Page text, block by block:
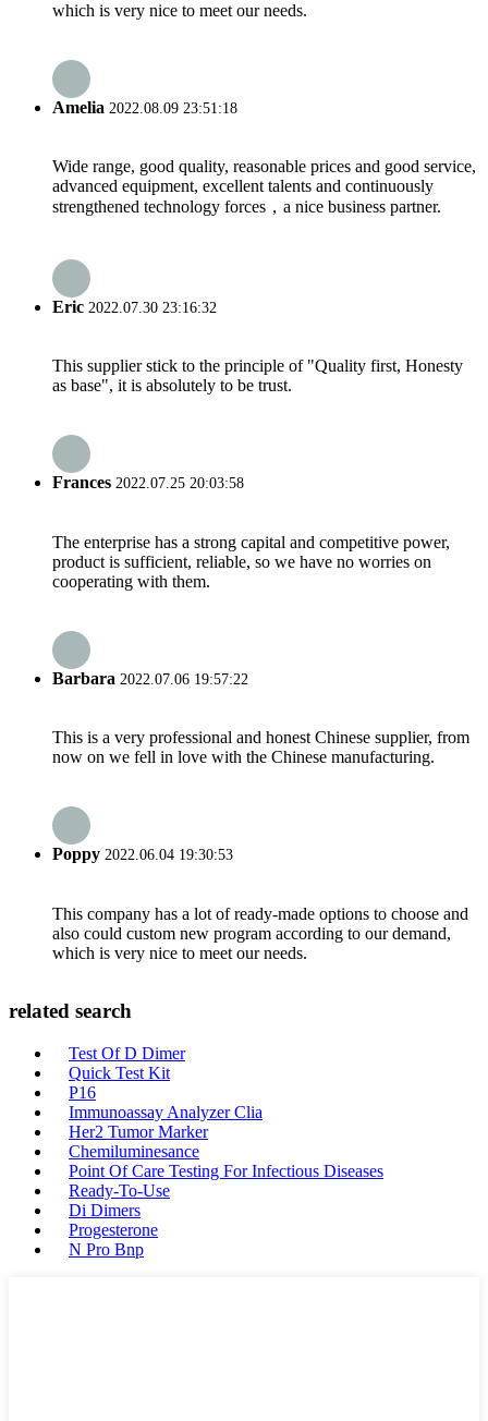
which is very nice to meet our needs.
Amelia 2022.08.09 23:51:18
Wide range, good quality, reasonable prices and good service,
advanced equipment, excellent talents and continuously
strengthened technology forces，a nice business partner.
Eric 2022.07.30 23:16:32
This supplier stick to the principle of "Quality first, Honesty
as base", it is absolutely to be trust.
Frances 2022.07.25 20:03:58
The enterprise has a strong capital and competitive power,
product is sufficient, reliable, so we have no worries on
cooperating with them.
Barbara 2022.07.06 19:57:22
This is a very professional and honest Chinese supplier, from
now on we fell in love with the Chinese manufacturing.
Poppy 2022.06.04 19:30:53
This company has a lot of ready-made options to choose and
also could custom new program according to our demand,
which is very nice to meet our needs.
related search
Test Of D Dimer
Quick Test Kit
P16
Immunoassay Analyzer Clia
Her2 Tumor Marker
Chemiluminesance
Point Of Care Testing For Infectious Diseases
Ready-To-Use
Di Dimers
Progesterone
N Pro Bnp